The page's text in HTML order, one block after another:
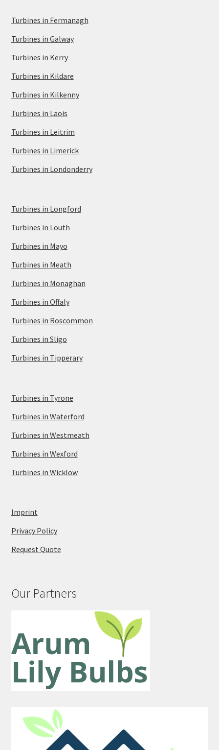
Turbines in Fermanagh
Turbines in Galway
Turbines in Kerry
Turbines in Kildare
Turbines in Kilkenny
Turbines in Laois
Turbines in Leitrim
Turbines in Limerick
Turbines in Londonderry
Turbines in Longford
Turbines in Louth
Turbines in Mayo
Turbines in Meath
Turbines in Monaghan
Turbines in Offaly
Turbines in Roscommon
Turbines in Sligo
Turbines in Tipperary
Turbines in Tyrone
Turbines in Waterford
Turbines in Westmeath
Turbines in Wexford
Turbines in Wicklow
Imprint
Privacy Policy
Request Quote
Our Partners